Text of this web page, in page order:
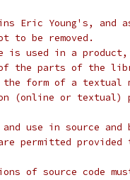
Eric Young's, and
to be removed.
is used in a product,
the parts of the
form of a textual
(online or textual)
use in source
permitted
of source code